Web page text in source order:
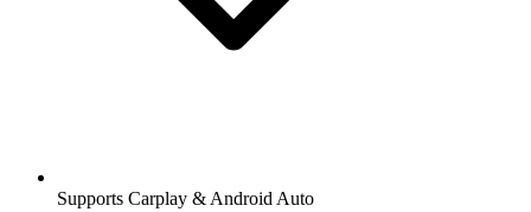
Supports Carplay & Android Auto